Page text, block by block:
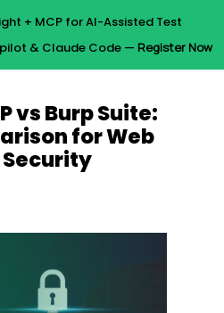
+ MCP for AI-Assisted Test
& Claude Code — Register Now
Menu
vs Burp Suite:
for Web